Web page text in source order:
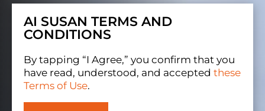
AI SUSAN TERMS AND
CONDITIONS
By tapping “I Agree,” you confirm that you
have read, understood, and accepted these
Terms of Use.